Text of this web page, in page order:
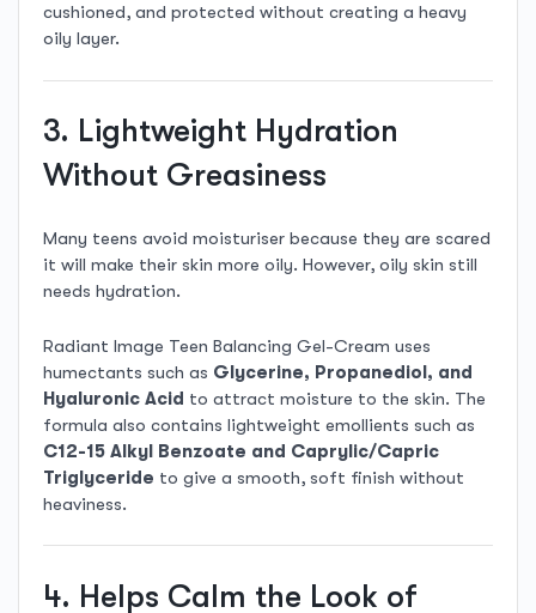
cushioned, and protected without creating a heavy
oily layer.
3. Lightweight Hydration
Without Greasiness
Many teens avoid moisturiser because they are scared
it will make their skin more oily. However, oily skin still
needs hydration.
Radiant Image Teen Balancing Gel-Cream uses
humectants such as Glycerine, Propanediol, and
Hyaluronic Acid to attract moisture to the skin. The
formula also contains lightweight emollients such as
C12-15 Alkyl Benzoate and Caprylic/Capric
Triglyceride to give a smooth, soft finish without
heaviness.
4. Helps Calm the Look of